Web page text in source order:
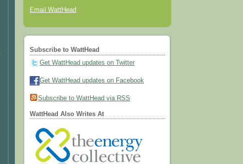
Email WattHead
Subscribe to WattHead
Get WattHead updates on Twitter
Get WattHead updates on Facebook
Subscribe to WattHead via RSS
WattHead Also Writes At